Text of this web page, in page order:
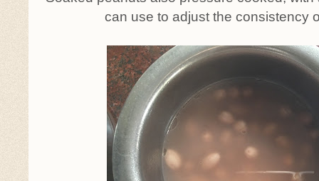
can use to adjust the consistency